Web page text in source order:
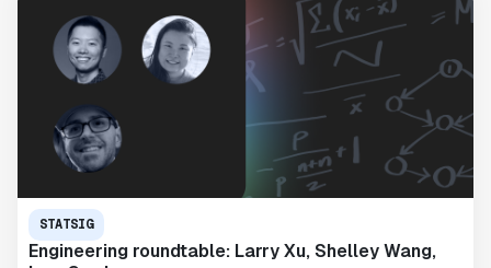
STATSIG
Engineering roundtable: Larry Xu, Shelley Wang,